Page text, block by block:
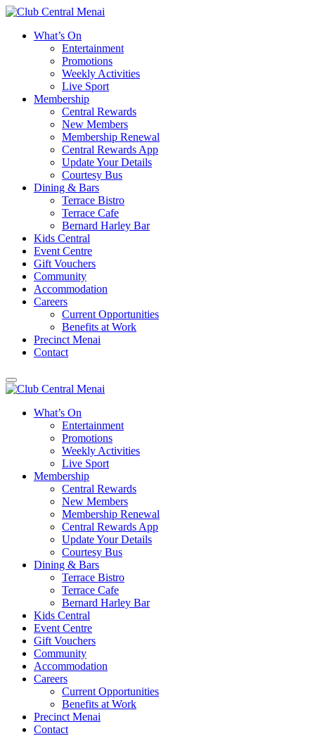
What’s On
Entertainment
Promotions
Weekly Activities
Live Sport
Membership
Central Rewards
New Members
Membership Renewal
Central Rewards App
Update Your Details
Courtesy Bus
Dining & Bars
Terrace Bistro
Terrace Cafe
Bernard Harley Bar
Kids Central
Event Centre
Gift Vouchers
Community
Accommodation
Careers
Current Opportunities
Benefits at Work
Precinct Menai
Contact
What’s On
Entertainment
Promotions
Weekly Activities
Live Sport
Membership
Central Rewards
New Members
Membership Renewal
Central Rewards App
Update Your Details
Courtesy Bus
Dining & Bars
Terrace Bistro
Terrace Cafe
Bernard Harley Bar
Kids Central
Event Centre
Gift Vouchers
Community
Accommodation
Careers
Current Opportunities
Benefits at Work
Precinct Menai
Contact